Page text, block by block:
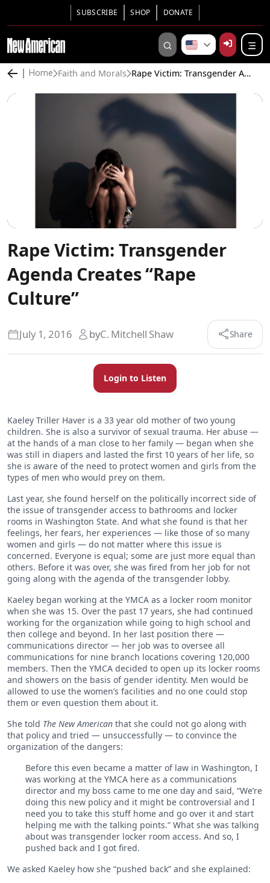
SUBSCRIBE SHOP DONATE
Home Faith and Morals Rape Victim: Transgender Agenda Creates “Rape Culture”
Rape Victim: Transgender
Agenda Creates “Rape
Culture”
byC. Mitchell Shaw
July 1, 2016 Share
Login to Listen
Kaeley Triller Haver is a 33 year old mother of two young
children. She is also a survivor of sexual trauma. Her abuse —
at the hands of a man close to her family — began when she
was still in diapers and lasted the first 10 years of her life, so
she is aware of the need to protect women and girls from the
types of men who would prey on them.
Last year, she found herself on the politically incorrect side of
the issue of transgender access to bathrooms and locker
rooms in Washington State. And what she found is that her
feelings, her fears, her experiences — like those of so many
women and girls — do not matter where this issue is
concerned. Everyone is equal; some are just more equal than
others. Before it was over, she was fired from her job for not
going along with the agenda of the transgender lobby.
Kaeley began working at the YMCA as a locker room monitor
when she was 15. Over the past 17 years, she had continued
working for the organization while going to high school and
then college and beyond. In her last position there —
communications director — her job was to oversee all
communications for nine branch locations covering 120,000
members. Then the YMCA decided to open up its locker rooms
and showers on the basis of gender identity. Men would be
allowed to use the women’s facilities and no one could stop
them or even question them about it.
She told The New American that she could not go along with
that policy and tried — unsuccessfully — to convince the
organization of the dangers:
Before this even became a matter of law in Washington, I
was working at the YMCA here as a communications
director and my boss came to me one day and said, “We’re
doing this new policy and it might be controversial and I
need you to take this stuff home and go over it and start
helping me with the talking points.” What she was talking
about was transgender locker room access. And so, I
pushed back and I got fired.
We asked Kaeley how she “pushed back” and she explained: